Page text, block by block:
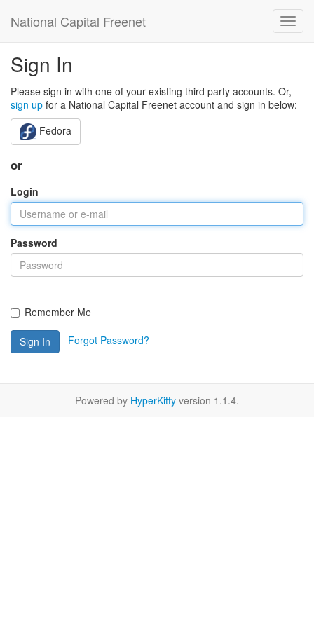
National Capital Freenet
Sign In
Please sign in with one of your existing third party accounts. Or,
sign up for a National Capital Freenet account and sign in below:
Fedora
or
Login
Password
Remember Me
Sign In Forgot Password?
Powered by HyperKitty version 1.1.4.